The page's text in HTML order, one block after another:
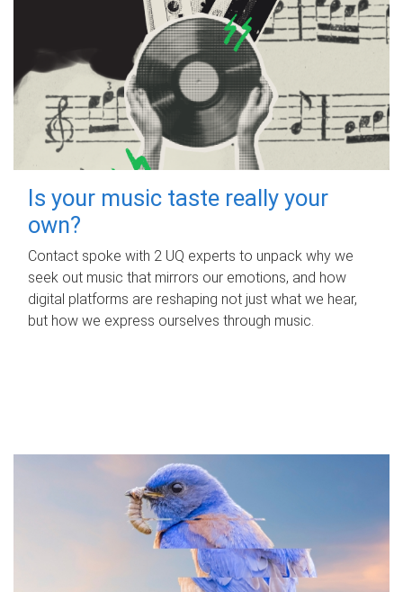
Is your music taste really your
own?
Contact spoke with 2 UQ experts to unpack why we
seek out music that mirrors our emotions, and how
digital platforms are reshaping not just what we hear,
but how we express ourselves through music.